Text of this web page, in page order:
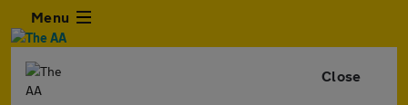
Menu
Close